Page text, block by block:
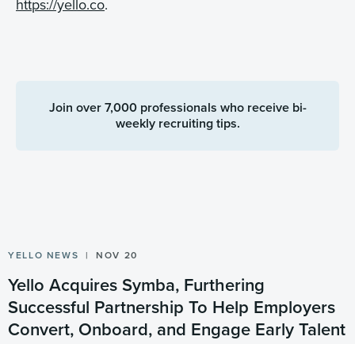
https://yello.co.
Join over 7,000 professionals who receive bi-
weekly recruiting tips.
YELLO NEWS NOV 20
Yello Acquires Symba, Furthering
Successful Partnership To Help Employers
Convert, Onboard, and Engage Early Talent